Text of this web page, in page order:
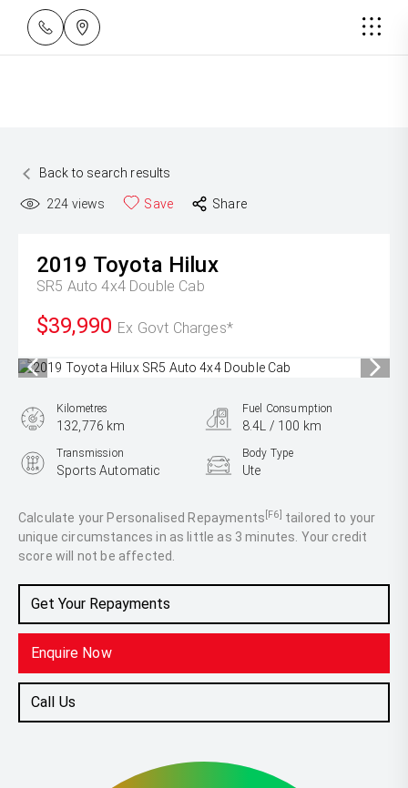
Back to search results
224 views Save Share
2019 Toyota Hilux
SR5 Auto 4x4 Double Cab
$39,990 Ex Govt Charges*
Calculate your Personalised Repayments [F6] tailored to your
unique circumstances in as little as 3 minutes. Your credit
score will not be affected.
Get Your Repayments
Enquire Now
Call Us
Kilometres
132,776 km
Fuel Consumption
8.4L / 100 km
Transmission
Sports Automatic
Body Type
Ute
2.8L Diesel